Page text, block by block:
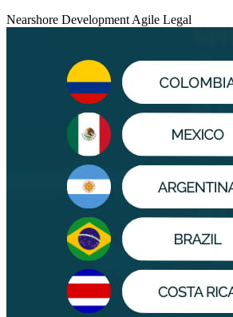
Nearshore Development Agile Legal